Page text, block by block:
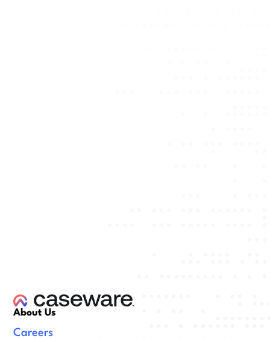
About Us
Careers